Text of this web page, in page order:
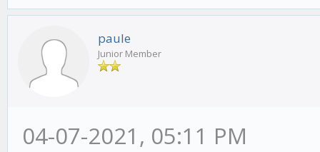
paule
Junior Member
04-07-2021, 05:11 PM